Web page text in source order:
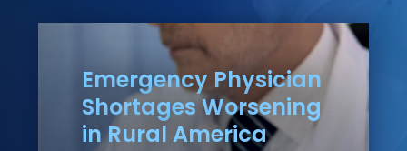
Emergency Physician
Shortages Worsening
in Rural America